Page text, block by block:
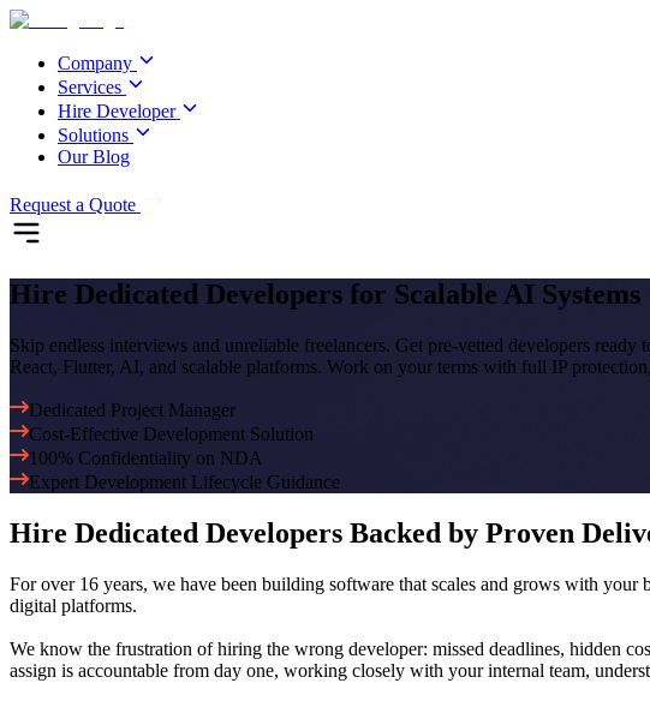
Company
Services
Hire Developer
Solutions
Our Blog
Request a Quote
Hire Dedicated Developers for Scalable AI Systems
Skip endless interviews and unreliable freelancers. Get pre-vetted developers
React, Flutter, AI, and scalable platforms. Work on your terms with full IP
Dedicated Project Manager
Cost-Effective Development Solution
100% Confidentiality on NDA
Expert Development Lifecycle Guidance
Hire Dedicated Developers Backed by Proven
For over 16 years, we have been building software that scales and grows with
digital platforms.
We know the frustration of hiring the wrong developer: missed deadlines, hidden
assign is accountable from day one, working closely with your internal team,